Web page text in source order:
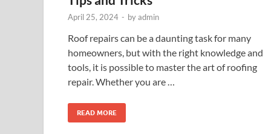
April 25, 2024 - byadmin
Roof repairs can be a daunting task for many
homeowners, but with the right knowledge and
tools, it is possible to master the art of roofing
repair. Whether you are …
READ MORE